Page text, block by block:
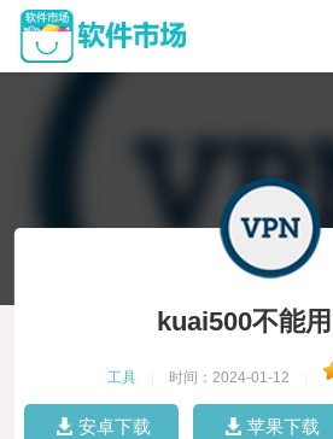
kuai500不能
工具 时间：2024-01-12
安卓下载 苹果下载